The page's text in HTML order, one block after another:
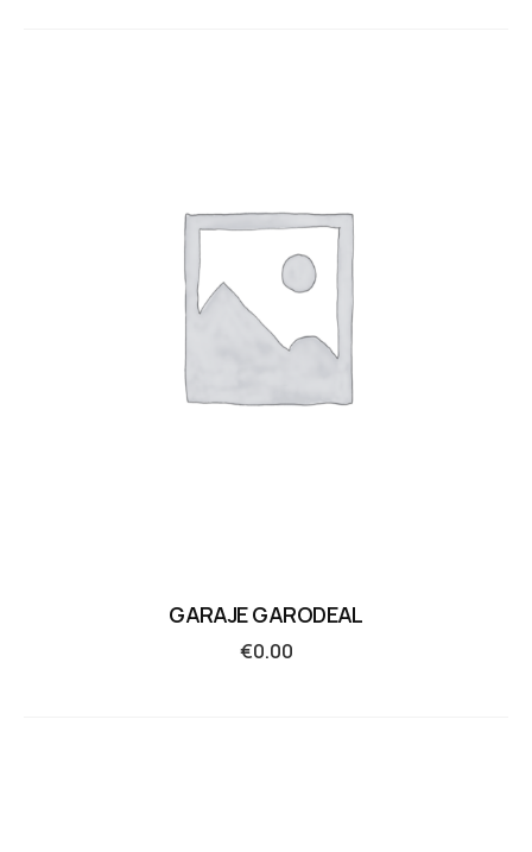
GARAJE GARODEAL
€0.00